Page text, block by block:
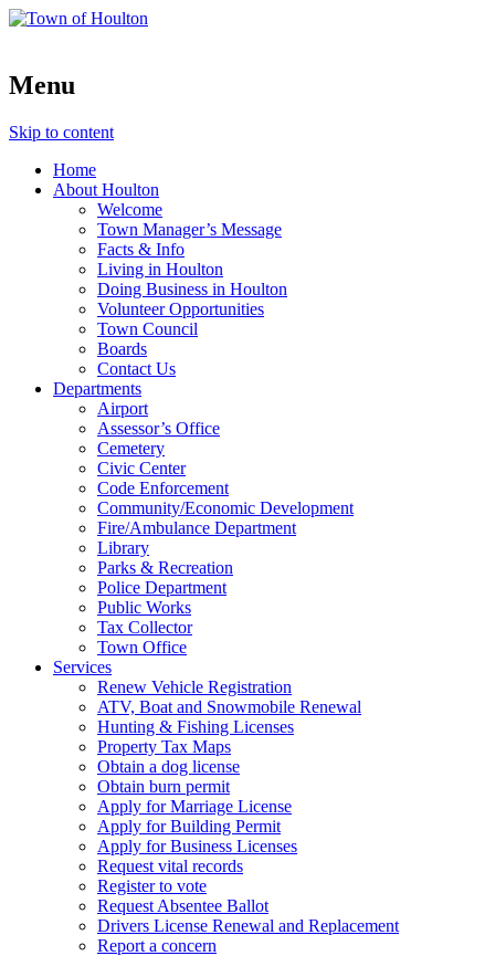
Menu
Skip to content
Home
About Houlton
Welcome
Town Manager’s Message
Facts & Info
Living in Houlton
Doing Business in Houlton
Volunteer Opportunities
Town Council
Boards
Contact Us
Departments
Airport
Assessor’s Office
Cemetery
Civic Center
Code Enforcement
Community/Economic Development
Fire/Ambulance Department
Library
Parks & Recreation
Police Department
Public Works
Tax Collector
Town Office
Services
Renew Vehicle Registration
ATV, Boat and Snowmobile Renewal
Hunting & Fishing Licenses
Property Tax Maps
Obtain a dog license
Obtain burn permit
Apply for Marriage License
Apply for Building Permit
Apply for Business Licenses
Request vital records
Register to vote
Request Absentee Ballot
Drivers License Renewal and Replacement
Report a concern